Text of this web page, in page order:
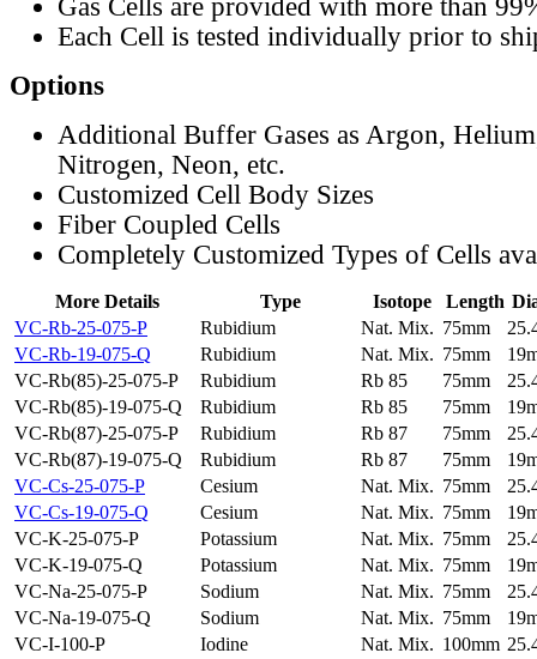
Gas Cells are provided with more than
Each Cell is tested individually prior to
Options
Additional Buffer Gases as Argon,
Nitrogen, Neon, etc.
Customized Cell Body Sizes
Fiber Coupled Cells
Completely Customized Types of Cells
More Details Type Isotope Length
VC-Rb-25-075-P
Rubidium Nat. Mix. 75mm
VC-Rb-19-075-Q
Rubidium Nat. Mix. 75mm
VC-Rb(85)-25-075-P
Rubidium Rb 85 75mm
VC-Rb(85)-19-075-Q
Rubidium Rb 85 75mm
VC-Rb(87)-25-075-P
Rubidium Rb 87 75mm
VC-Rb(87)-19-075-Q
Rubidium Rb 87 75mm
VC-Cs-25-075-P
Cesium Nat. Mix. 75mm
VC-Cs-19-075-Q
Cesium Nat. Mix. 75mm
VC-K-25-075-P
Potassium Nat. Mix. 75mm
VC-K-19-075-Q
Potassium Nat. Mix. 75mm
VC-Na-25-075-P
Sodium Nat. Mix. 75mm
VC-Na-19-075-Q
Sodium Nat. Mix. 75mm
VC-I-100-P
Iodine Nat. Mix. 100mm